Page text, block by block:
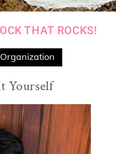
THAT ROCKS!
Yourself